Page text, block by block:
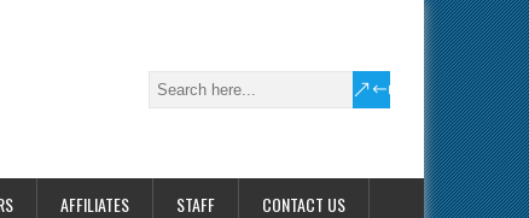
AFFILIATES STAFF CONTACT US